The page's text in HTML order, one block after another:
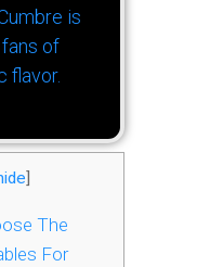
is
of
flavor.
]
The
For